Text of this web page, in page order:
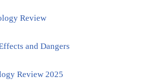
Review
and Dangers
Review 2025